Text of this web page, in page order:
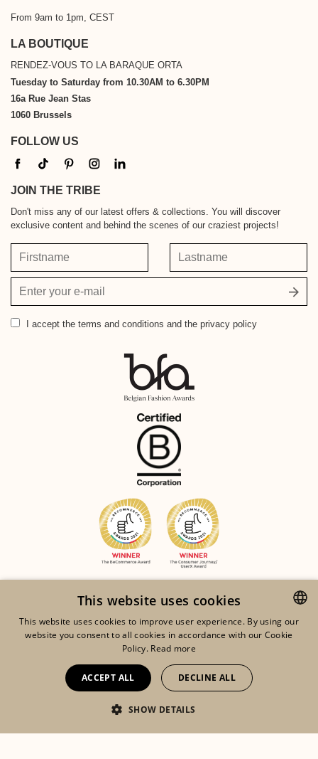
From 9am to 1pm, CEST
LA BOUTIQUE
RENDEZ-VOUS TO LA BARAQUE ORTA
Tuesday to Saturday from 10.30AM to 6.30PM
16a Rue Jean Stas
1060 Brussels
FOLLOW US
JOIN THE TRIBE
Don't miss any of our latest offers & collections. You will discover
exclusive content and behind the scenes of our craziest projects!
Firstname Lastname
Your
email
address
I accept the terms and conditions and the privacy policy
©2026 ORTA
ENGLISH
This website uses cookies
This website uses cookies to improve user experience. By using our
website you consent to all cookies in accordance with our Cookie
Policy. Read more
ACCEPT ALL DECLINE ALL
SHOW DETAILS